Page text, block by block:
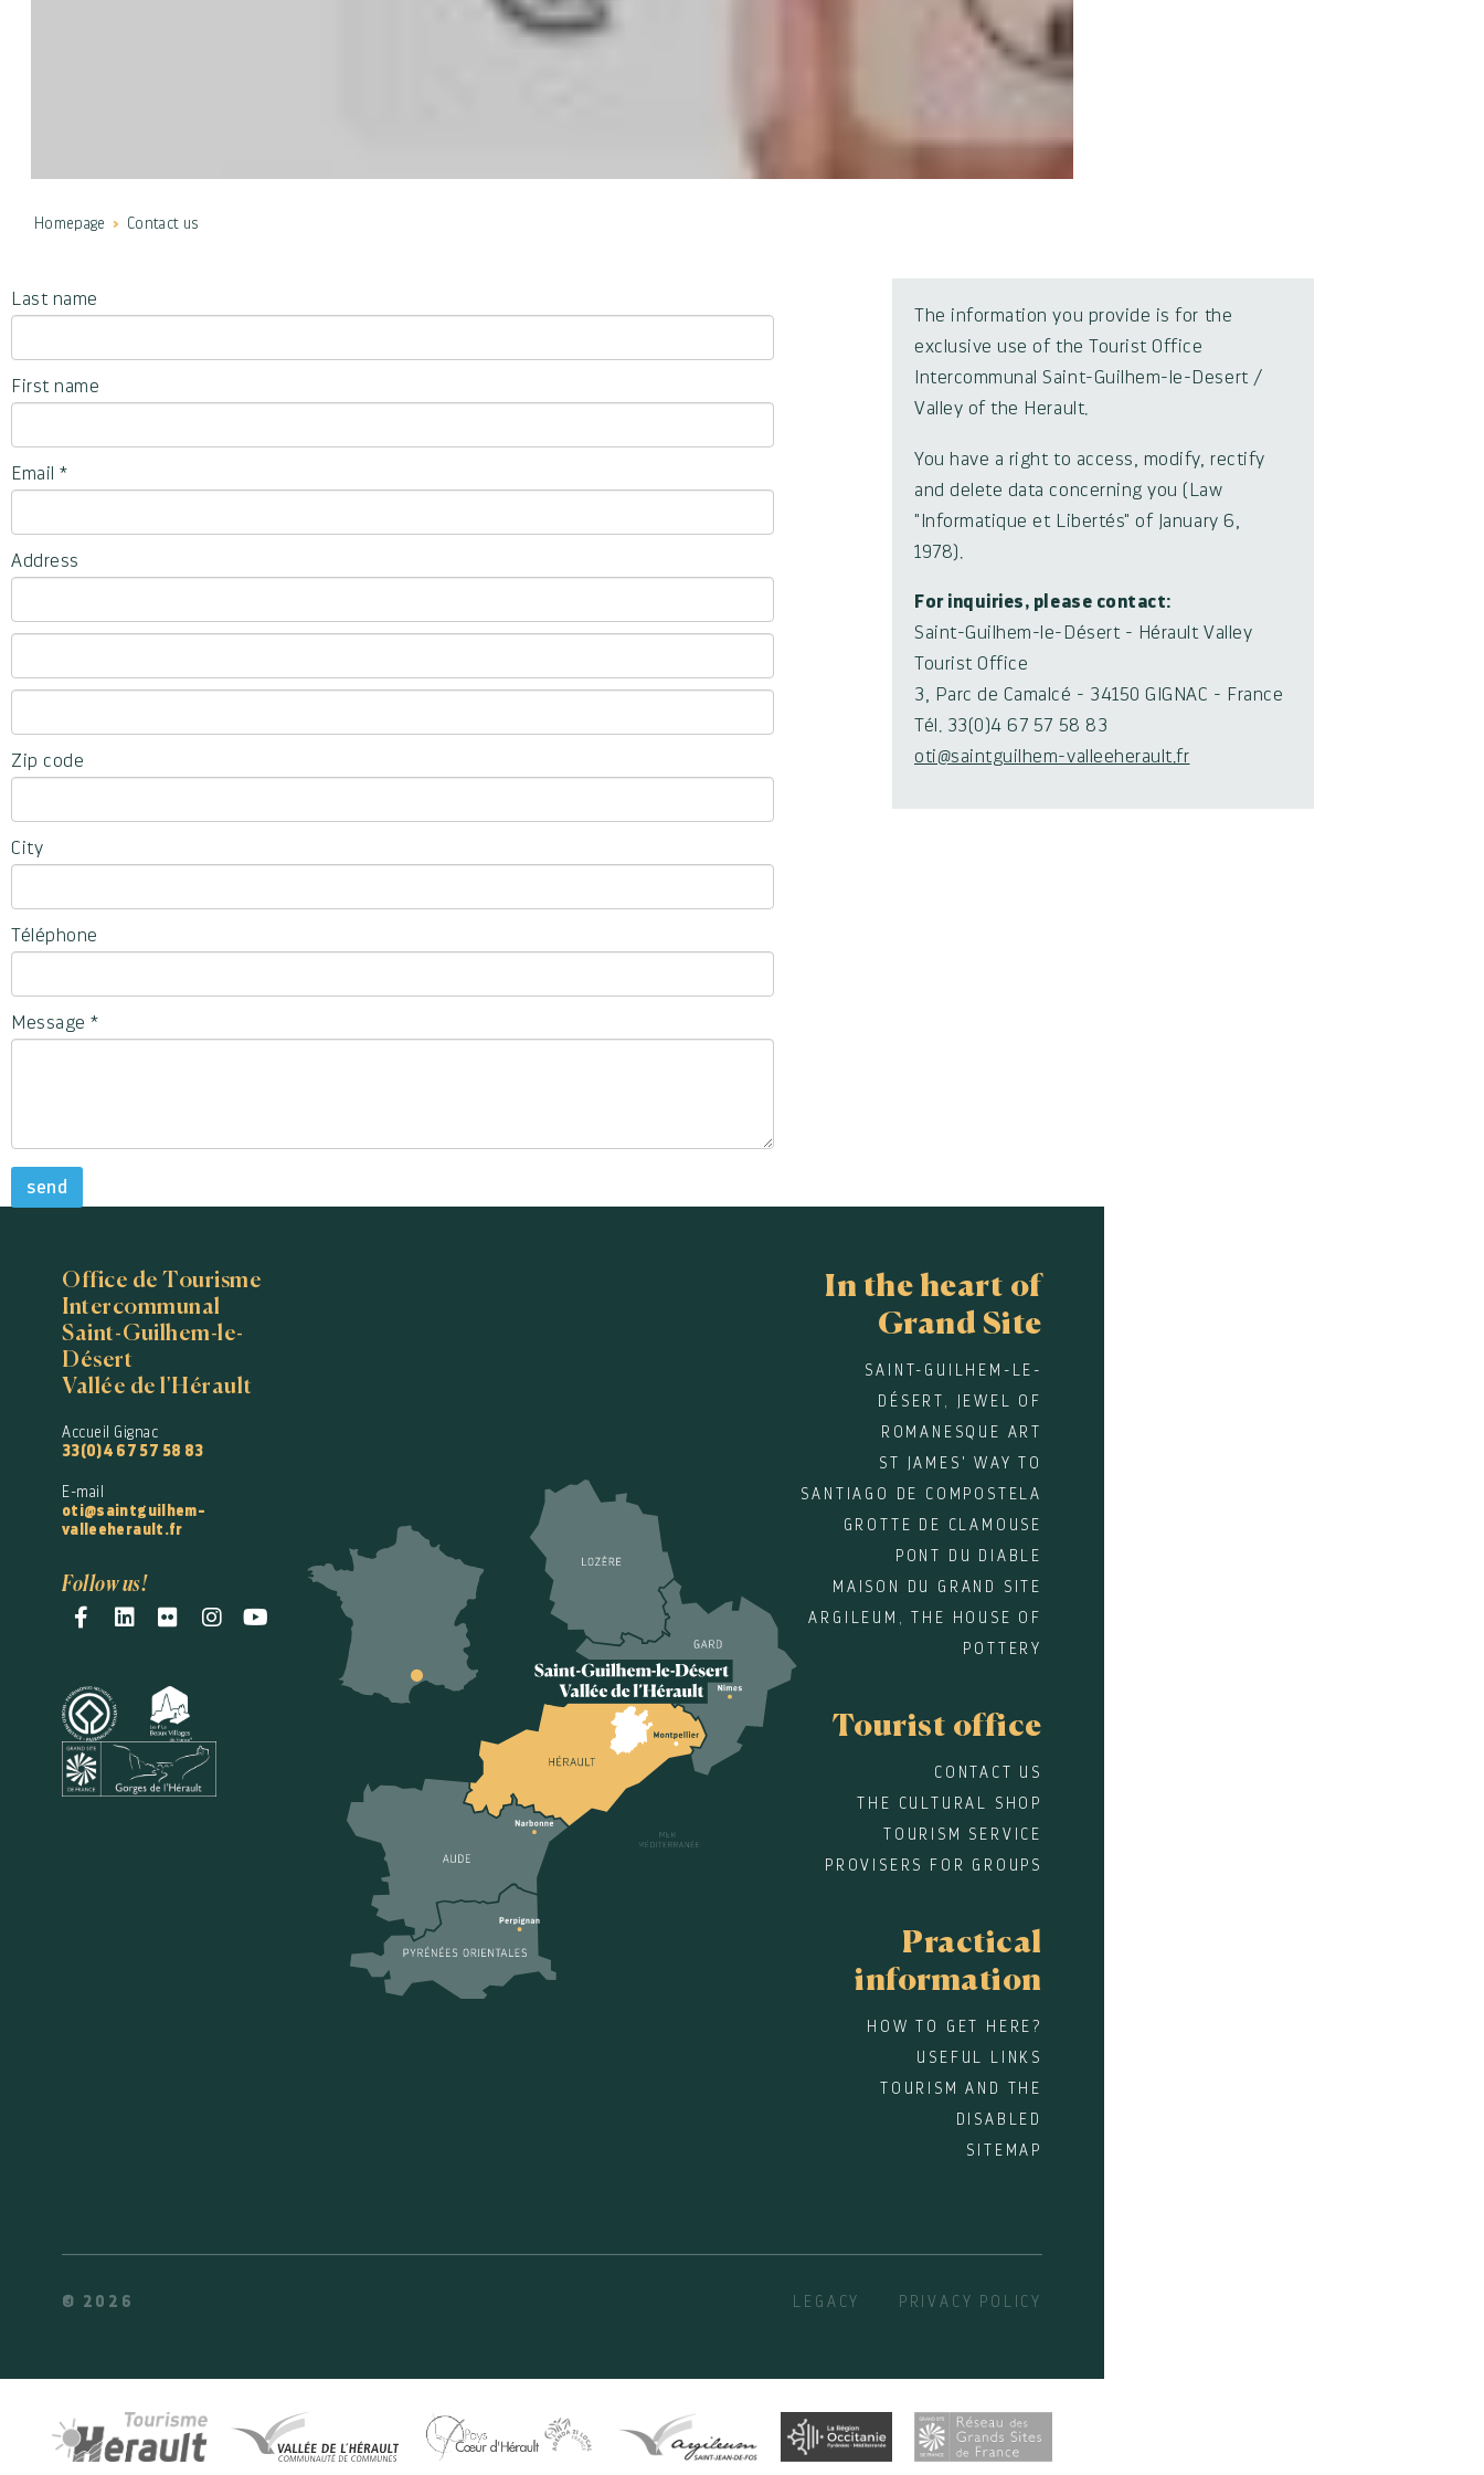
Homepage Contact us
Last name
First name
Email*
Address
Zip code
City
Téléphone
Message*
send
The information you provide is for the
exclusive use of the Tourist Office
Intercommunal Saint-Guilhem-le-Desert /
Valley of the Herault.
You have a right to access, modify, rectify
and delete data concerning you (Law
"Informatique et Libertés" of January 6,
1978).
For inquiries, please contact:
Saint-Guilhem-le-Désert - Hérault Valley
Tourist Office
3, Parc de Camalcé - 34150 GIGNAC - France
Tél. 33(0)4 67 57 58 83
oti@saintguilhem-valleeherault.fr
Office de Tourisme
Intercommunal
Saint-Guilhem-le-
Désert
Vallée de l'Hérault
Accueil Gignac
33(0)4 67 57 58 83
E-mail
oti@saintguilhem-
valleeherault.fr
Follow us!
In the heart of
Grand Site
SAINT-GUILHEM-LE-
DÉSERT, JEWEL OF
ROMANESQUE ART
ST JAMES' WAY TO
SANTIAGO DE COMPOSTELA
GROTTE DE CLAMOUSE
PONT DU DIABLE
MAISON DU GRAND SITE
ARGILEUM, THE HOUSE OF
POTTERY
Tourist office
CONTACT US
THE CULTURAL SHOP
TOURISM SERVICE
PROVISERS FOR GROUPS
Practical
information
HOW TO GET HERE?
USEFUL LINKS
TOURISM AND THE
DISABLED
SITEMAP
© 2026 LEGACY PRIVACY POLICY